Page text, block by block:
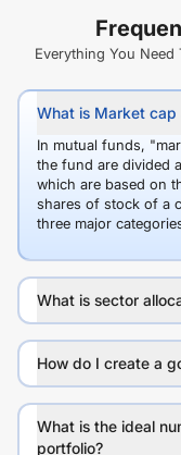
Everything You
What is Market cap
In mutual funds,
the fund are divided
which are based on
shares of stock of a
three major
What is sector
How do I create a
What is the ideal
portfolio?